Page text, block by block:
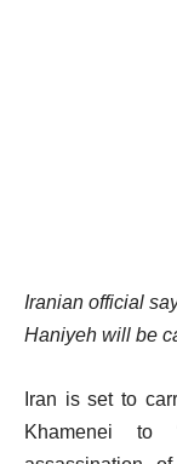
Iranian official
Haniyeh will be
Iran is set to
Khamenei to